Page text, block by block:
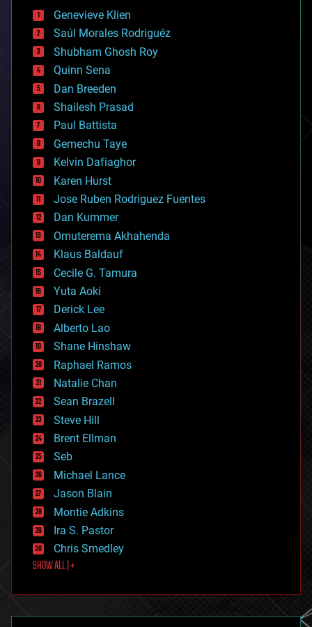
bees
big data
bioengineering
biological
bionic
bioprinting
biotech/medical
bitcoin
blockchains
business
chemistry
climatology
complex systems
computing
cosmology
counterterrorism
cryonics
cryptocurrencies
cybercrime/malcode
cyborgs
defense
disruptive technology
driverless cars
drones
economics
education
electronics
employment
encryption
energy
engineering
entertainment
environmental
ethics
events
evolution
existential risks
exoskeleton
finance
first contact
food
futurism
genetics
Genevieve Klien
Saúl Morales Rodriguéz
Shubham Ghosh Roy
Quinn Sena
Dan Breeden
Shailesh Prasad
Paul Battista
Gemechu Taye
Kelvin Dafiaghor
Karen Hurst
Jose Ruben Rodriguez Fuentes
Dan Kummer
Omuterema Akhahenda
Klaus Baldauf
Cecile G. Tamura
Yuta Aoki
Derick Lee
Alberto Lao
Shane Hinshaw
Raphael Ramos
Natalie Chan
Sean Brazell
Steve Hill
Brent Ellman
Seb
Michael Lance
Jason Blain
Montie Adkins
Ira S. Pastor
Chris Smedley
SHOW ALL | +